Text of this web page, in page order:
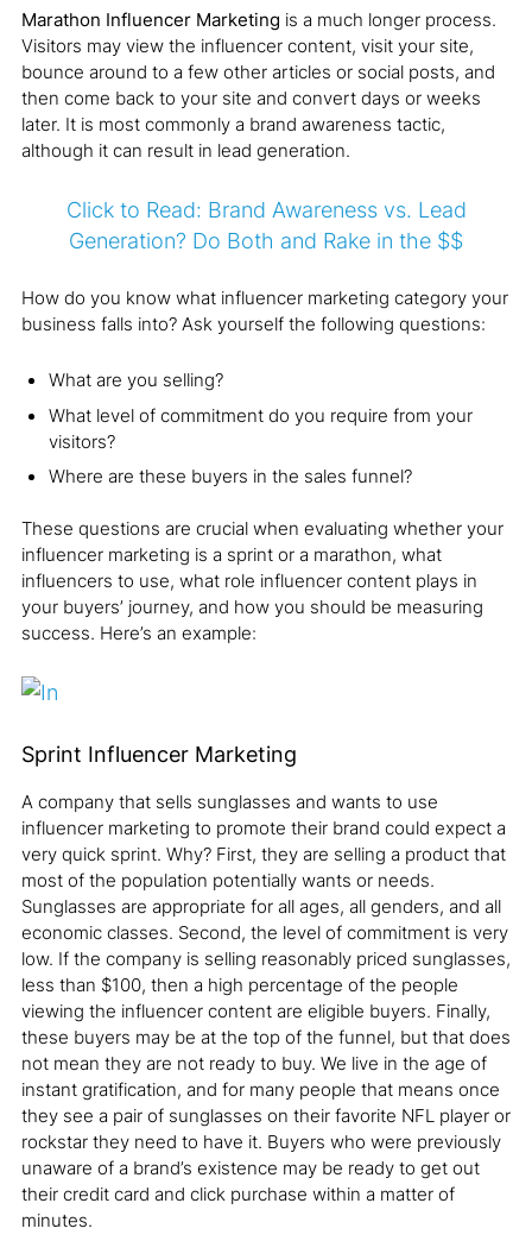
Marathon Influencer Marketing is a much longer process.
Visitors may view the influencer content, visit your site,
bounce around to a few other articles or social posts, and
then come back to your site and convert days or weeks
later. It is most commonly a brand awareness tactic,
although it can result in lead generation.
Click to Read: Brand Awareness vs. Lead
Generation? Do Both and Rake in the $$
How do you know what influencer marketing category your
business falls into? Ask yourself the following questions:
What are you selling?
What level of commitment do you require from your
visitors?
Where are these buyers in the sales funnel?
These questions are crucial when evaluating whether your
influencer marketing is a sprint or a marathon, what
influencers to use, what role influencer content plays in
your buyers’ journey, and how you should be measuring
success. Here’s an example:
Sprint Influencer Marketing
A company that sells sunglasses and wants to use
influencer marketing to promote their brand could expect a
very quick sprint. Why? First, they are selling a product that
most of the population potentially wants or needs.
Sunglasses are appropriate for all ages, all genders, and all
economic classes. Second, the level of commitment is very
low. If the company is selling reasonably priced sunglasses,
less than $100, then a high percentage of the people
viewing the influencer content are eligible buyers. Finally,
these buyers may be at the top of the funnel, but that does
not mean they are not ready to buy. We live in the age of
instant gratification, and for many people that means once
they see a pair of sunglasses on their favorite NFL player or
rockstar they need to have it. Buyers who were previously
unaware of a brand’s existence may be ready to get out
their credit card and click purchase within a matter of
minutes.